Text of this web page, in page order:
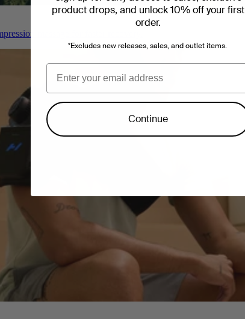
massage for faster recovery.
product drops, and unlock 10% off your first
order.
*Excludes new releases, sales, and outlet items.
Continue